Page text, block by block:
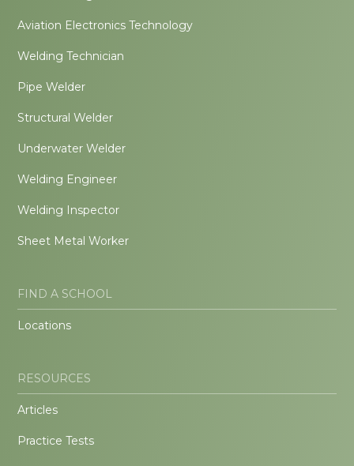
Aviation Electronics Technology
Welding Technician
Pipe Welder
Structural Welder
Underwater Welder
Welding Engineer
Welding Inspector
Sheet Metal Worker
FIND A SCHOOL
Locations
RESOURCES
Articles
Practice Tests